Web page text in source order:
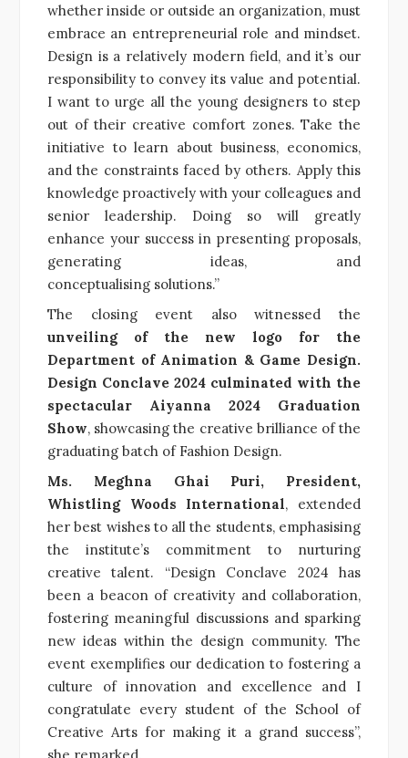
whether inside or outside an organization, must
embrace an entrepreneurial role and mindset.
Design is a relatively modern field, and it’s our
responsibility to convey its value and potential.
I want to urge all the young designers to step
out of their creative comfort zones. Take the
initiative to learn about business, economics,
and the constraints faced by others. Apply this
knowledge proactively with your colleagues and
senior leadership. Doing so will greatly
enhance your success in presenting proposals,
generating ideas, and
conceptualising solutions.”
The closing event also witnessed the
unveiling of the new logo for the
Department of Animation & Game Design.
Design Conclave 2024 culminated with the
spectacular Aiyanna 2024 Graduation
Show, showcasing the creative brilliance of the
graduating batch of Fashion Design.
Ms. Meghna Ghai Puri, President,
Whistling Woods International, extended
her best wishes to all the students, emphasising
the institute’s commitment to nurturing
creative talent. “Design Conclave 2024 has
been a beacon of creativity and collaboration,
fostering meaningful discussions and sparking
new ideas within the design community. The
event exemplifies our dedication to fostering a
culture of innovation and excellence and I
congratulate every student of the School of
Creative Arts for making it a grand success”,
she remarked.